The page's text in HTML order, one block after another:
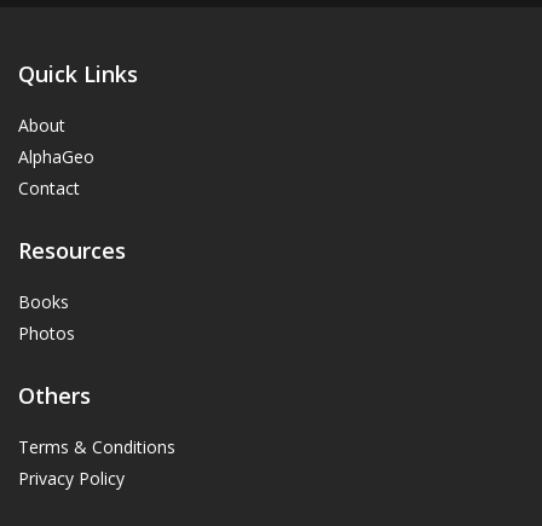
Quick Links
About
AlphaGeo
Contact
Resources
Books
Photos
Others
Terms & Conditions
Privacy Policy